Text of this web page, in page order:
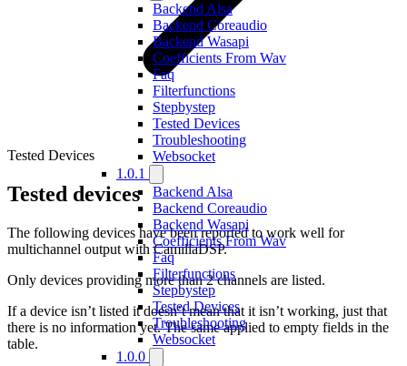
Backend Alsa
Backend Coreaudio
Backend Wasapi
Coefficients From Wav
Faq
Filterfunctions
Stepbystep
Tested Devices
Troubleshooting
Websocket
1.0.1
Backend Alsa
Backend Coreaudio
Backend Wasapi
Coefficients From Wav
Faq
Filterfunctions
Stepbystep
Tested Devices
Troubleshooting
Websocket
1.0.0
Tested Devices
Tested devices
The following devices have been reported to work well for
multichannel output with CamillaDSP.
Only devices providing more than 2 channels are listed.
If a device isn’t listed it doesn’t mean that it isn’t working, just that
there is no information yet. The same applied to empty fields in the
table.